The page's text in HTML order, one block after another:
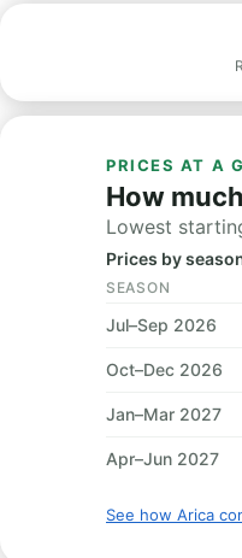
PRICES AT A
How
Lowest
Prices by
SEASON
Jul–Sep 2026
Oct–Dec 2026
Jan–Mar 2027
Apr–Jun 2027
See how Arica